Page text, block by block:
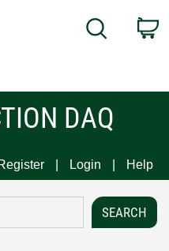
Search
DAQ
Login Help